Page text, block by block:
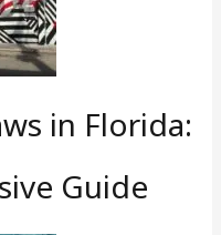
in Florida:
Guide